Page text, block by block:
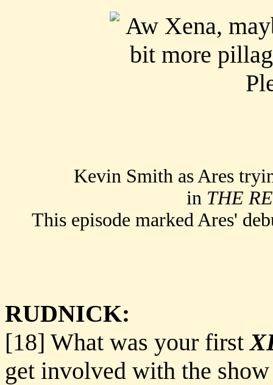
Kevin Smith as Ares
in THE
This episode marked Ares'
RUDNICK:
[18] What was your first
get involved with the